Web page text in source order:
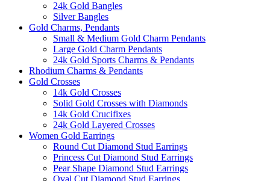
24k Gold Bangles
Silver Bangles
Gold Charms, Pendants
Small & Medium Gold Charm Pendants
Large Gold Charm Pendants
24k Gold Sports Charms & Pendants
Rhodium Charms & Pendants
Gold Crosses
14k Gold Crosses
Solid Gold Crosses with Diamonds
14k Gold Crucifixes
24k Gold Layered Crosses
Women Gold Earrings
Round Cut Diamond Stud Earrings
Princess Cut Diamond Stud Earrings
Pear Shape Diamond Stud Earrings
Oval Cut Diamond Stud Earrings